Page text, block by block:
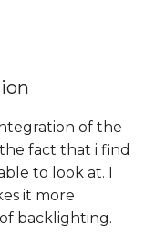
of the
fact that i find
to look at. I
it more
backlighting.